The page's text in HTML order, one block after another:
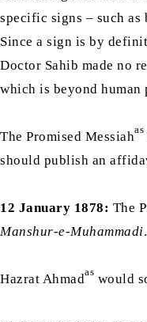
specific signs – such
Since a sign is by
Doctor Sahib made no
which is beyond human
The Promised Messiahas
should publish an
12 January 1878: The
Manshur-e-Muhammadi.
Hazrat Ahmadas would